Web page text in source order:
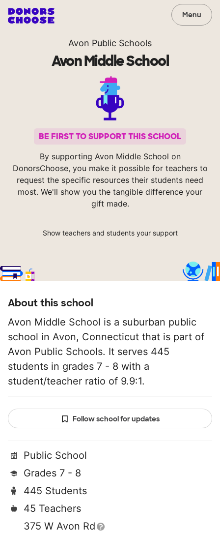
Menu
Avon Public Schools
Avon Middle School
BE FIRST TO SUPPORT THIS SCHOOL
By supporting Avon Middle School on
DonorsChoose, you make it possible for teachers to
request the specific resources their students need
most. We'll show you the tangible difference your
gift made.
Show teachers and students your support
About this school
Avon Middle School is a suburban public
school in Avon, Connecticut that is part of
Avon Public Schools. It serves 445
students in grades 7 - 8 with a
student/teacher ratio of 9.9:1.
Follow school for updates
Public School
Grades 7 - 8
445 Students
45 Teachers
375 W Avon Rd